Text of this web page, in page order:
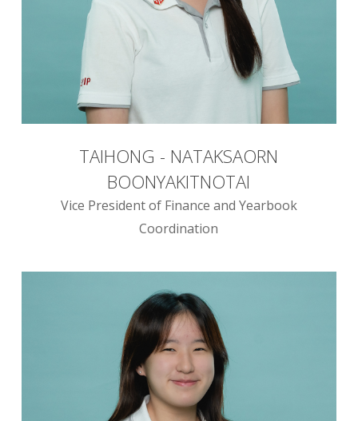
TAIHONG - NATAKSAORN
BOONYAKITNOTAI
Vice President of Finance and Yearbook
Coordination